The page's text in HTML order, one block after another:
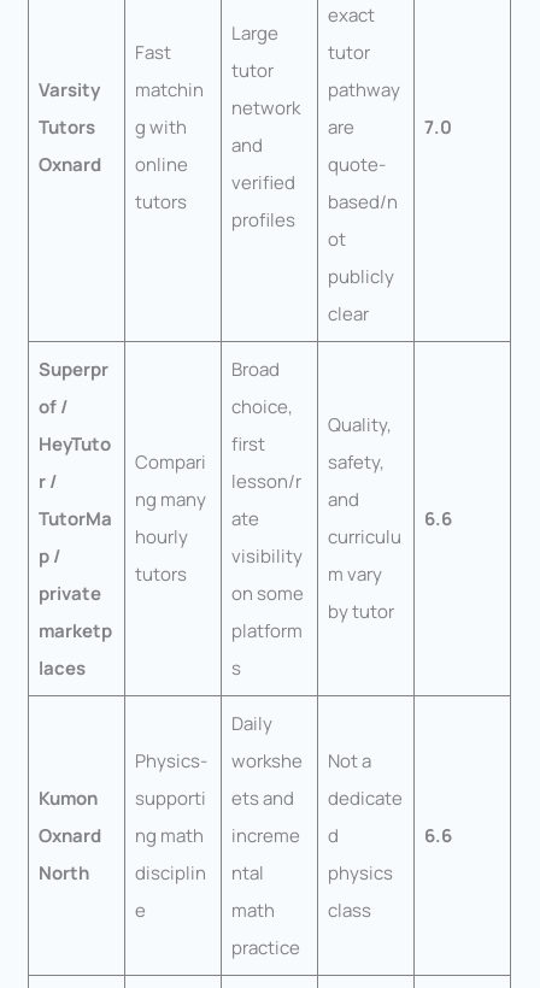
Varsity
Tutors
Oxnard
Fast
matchin
g with
online
tutors
Large
tutor
network
and
verified
profiles
exact
tutor
pathway
are
quote-
based/n
ot
publicly
clear
7.0
Superpr
of /
HeyTuto
r /
TutorMa
p /
private
marketp
laces
Compari
ng many
hourly
tutors
Broad
choice,
first
lesson/r
ate
visibility
on some
platform
s
Quality,
safety,
and
curriculu
m vary
by tutor
6.6
Kumon
Oxnard
North
Physics-
supporti
ng math
disciplin
e
Daily
workshe
ets and
increme
ntal
math
practice
Not a
dedicate
d
physics
class
6.6